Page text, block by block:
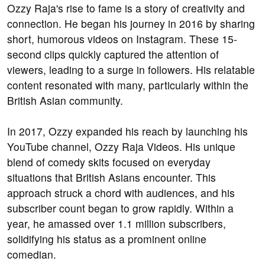
Ozzy Raja's rise to fame is a story of creativity and
connection. He began his journey in 2016 by sharing
short, humorous videos on Instagram. These 15-
second clips quickly captured the attention of
viewers, leading to a surge in followers. His relatable
content resonated with many, particularly within the
British Asian community.
In 2017, Ozzy expanded his reach by launching his
YouTube channel, Ozzy Raja Videos. His unique
blend of comedy skits focused on everyday
situations that British Asians encounter. This
approach struck a chord with audiences, and his
subscriber count began to grow rapidly. Within a
year, he amassed over 1.1 million subscribers,
solidifying his status as a prominent online
comedian.